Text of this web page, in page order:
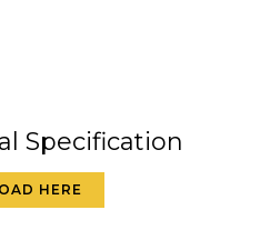
Specification
HERE